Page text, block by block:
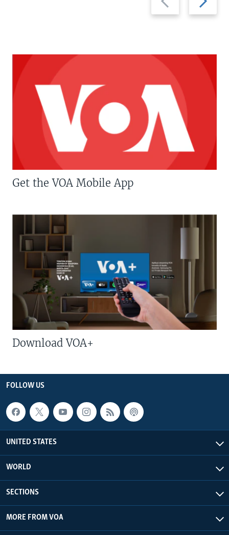
slide
slide
Get the VOA Mobile App
Download VOA+
FOLLOW US
UNITED STATES
WORLD
SECTIONS
MORE FROM VOA